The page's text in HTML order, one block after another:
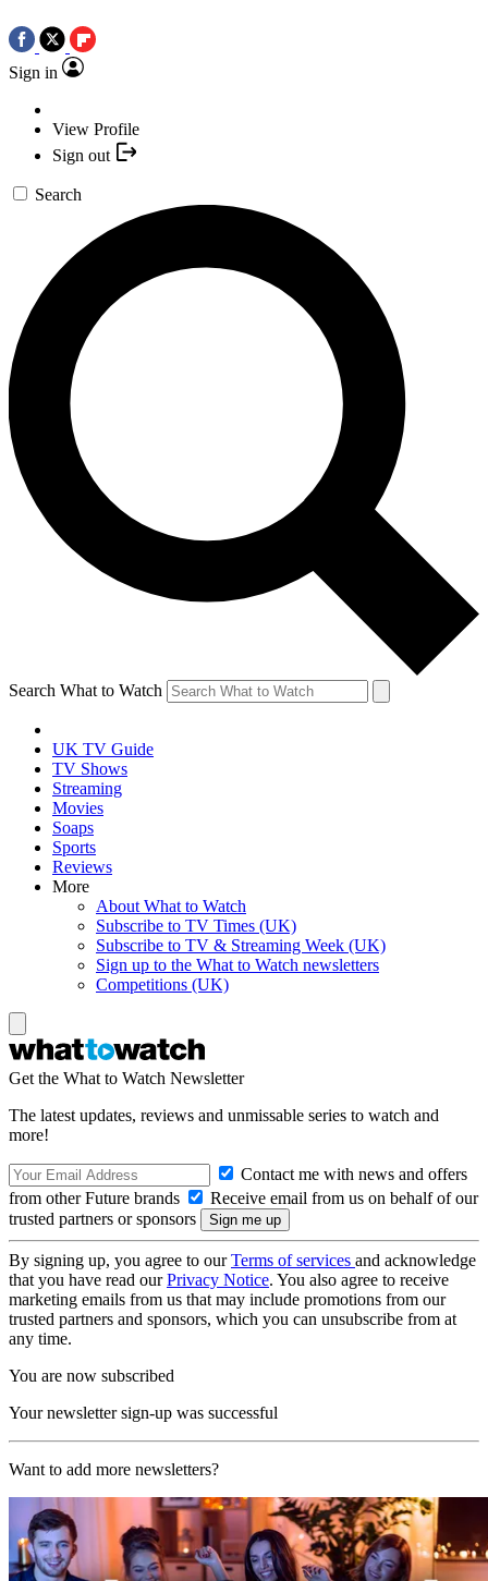
Sign in
View Profile
Sign out
Search
Search What to Watch
UK TV Guide
TV Shows
Streaming
Movies
Soaps
Sports
Reviews
More
About What to Watch
Subscribe to TV Times (UK)
Subscribe to TV & Streaming Week (UK)
Sign up to the What to Watch newsletters
Competitions (UK)
Get the What to Watch Newsletter
The latest updates, reviews and unmissable series to watch and
more!
Contact me with news and offers
from other Future brands
Receive email from us on behalf of our
trusted partners or sponsors
By signing up, you agree to ourTerms of services and acknowledge
that you have read ourPrivacy Notice. You also agree to receive
marketing emails from us that may include promotions from our
trusted partners and sponsors, which you can unsubscribe from at
any time.
You are now subscribed
Your newsletter sign-up was successful
Want to add more newsletters?